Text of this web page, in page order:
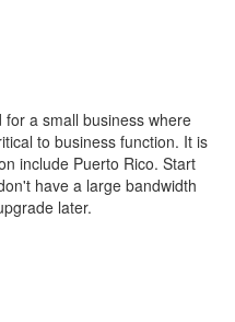
a small business where
to business function. It is
include Puerto Rico. Start
have a large bandwidth
later.